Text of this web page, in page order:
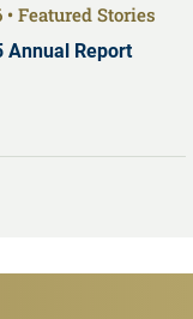
Featured Stories
Annual Report